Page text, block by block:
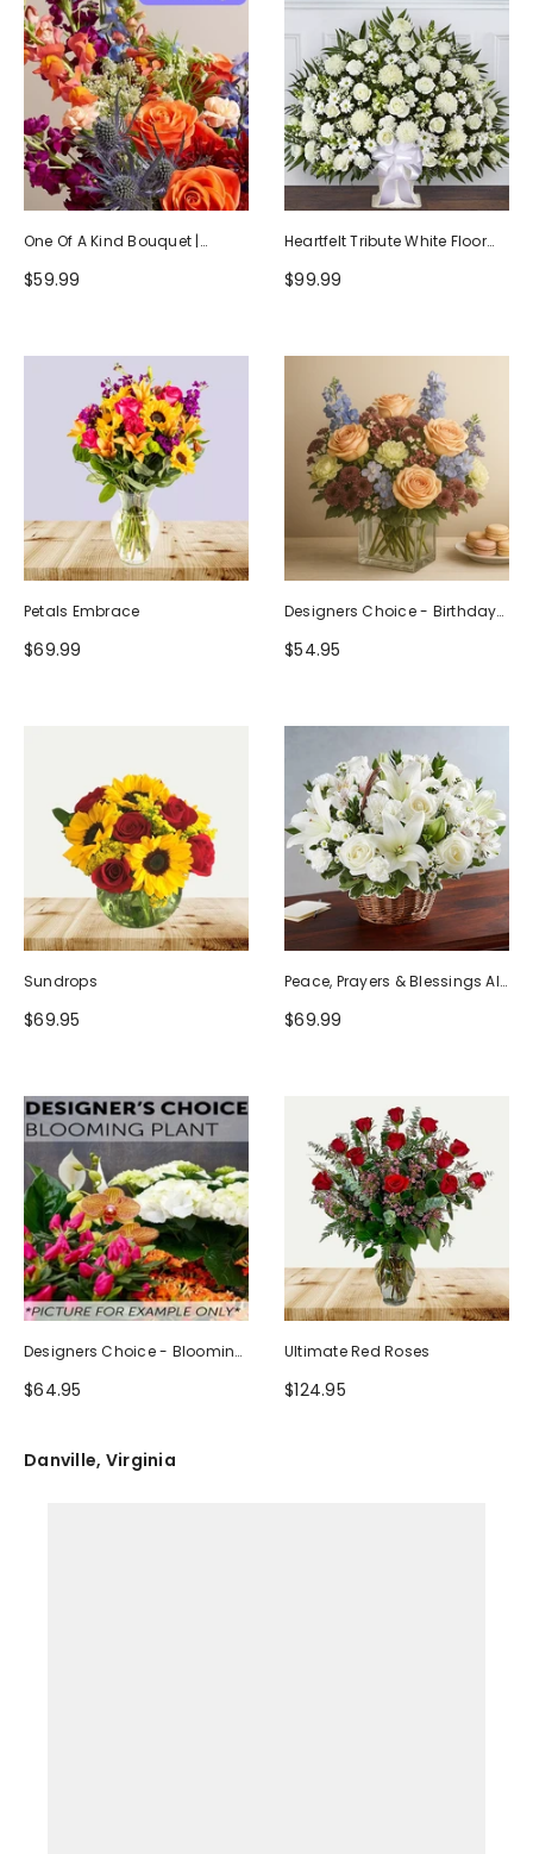
One Of A Kind Bouquet |
Handcrafted By Local Florists
$59.99
Heartfelt Tribute White Floor
Basket Arrangement
$99.99
Petals Embrace
$69.99
Designers Choice - Birthday
Design (Photo As Example)
$54.95
Sundrops
$69.95
Peace, Prayers & Blessings All
White
$69.99
Designers Choice - Blooming
Plant
$64.95
Ultimate Red Roses
$124.95
Danville, Virginia